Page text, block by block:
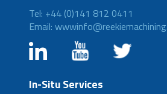
Tel: +44 (0)141 812 0411
Email:
In-Situ Services